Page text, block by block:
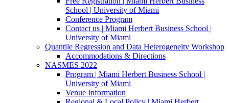
School | University of Miami
Conference Program
Contact us | Miami Herbert Business School |
University of Miami
Quantile Regression and Data Heterogeneity Workshop
Accommodations & Directions
NASMES 2022
Program | Miami Herbert Business School |
University of Miami
Venue Information